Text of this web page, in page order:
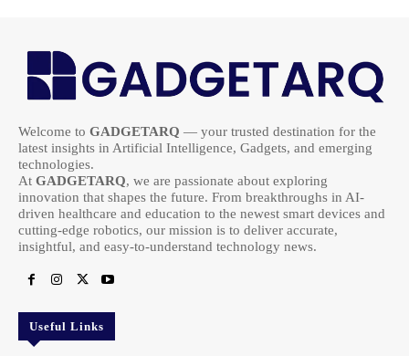
Welcome to GADGETARQ — your trusted destination for the
latest insights in Artificial Intelligence, Gadgets, and emerging
technologies.
At GADGETARQ, we are passionate about exploring
innovation that shapes the future. From breakthroughs in AI-
driven healthcare and education to the newest smart devices and
cutting-edge robotics, our mission is to deliver accurate,
insightful, and easy-to-understand technology news.
Useful Links